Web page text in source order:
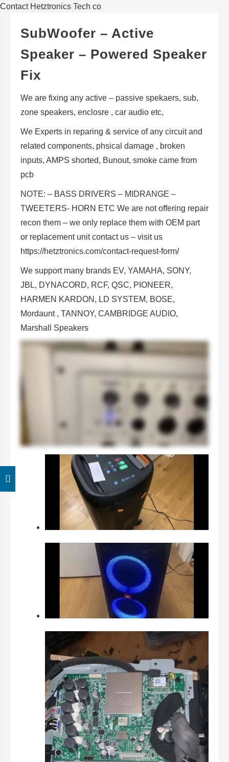
Contact Hetztronics Tech co
SubWoofer – Active
Speaker – Powered Speaker
Fix
We are fixing any active – passive spekaers, sub,
zone speakers, enclosre , car audio etc,
We Experts in reparing & service of any circuit and
related components, phsical damage , broken
inputs, AMPS shorted, Bunout, smoke came from
pcb
NOTE: – BASS DRIVERS – MIDRANGE –
TWEETERS- HORN ETC We are not offering repair
recon them – we only replace them with OEM part
or replacement unit contact us – visit us
https://hetztronics.com/contact-request-form/
We support many brands EV, YAMAHA, SONY,
JBL, DYNACORD, RCF, QSC, PIONEER,
HARMEN KARDON, LD SYSTEM, BOSE,
Mordaunt , TANNOY, CAMBRIDGE AUDIO,
Marshall Speakers